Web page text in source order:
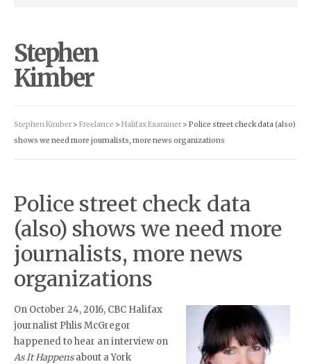
Stephen
Kimber
Stephen Kimber > Freelance > Halifax Examiner > Police street check data (also)
shows we need more journalists, more news organizations
Police street check data
(also) shows we need more
journalists, more news
organizations
On October 24, 2016, CBC Halifax
journalist Phlis McGregor
happened to hear an interview on
As It Happensabout a York